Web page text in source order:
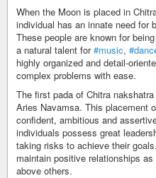
When the Moon is placed in
individual has an innate need for
These people are known for
a natural talent for#music,
highly organized and detail-
complex problems with ease.
The first pada of Chitra
Aries Navamsa. This placement
confident, ambitious and
individuals possess great
taking risks to achieve their
maintain positive relationships
above others.